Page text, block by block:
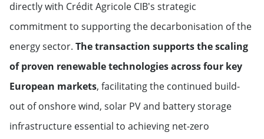
directly with Crédit Agricole CIB's strategic
commitment to supporting the decarbonisation of the
energy sector. The transaction supports the scaling
of proven renewable technologies across four key
European markets, facilitating the continued build-
out of onshore wind, solar PV and battery storage
infrastructure essential to achieving net-zero